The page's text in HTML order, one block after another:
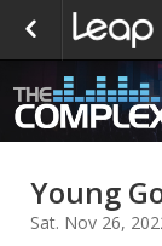
Young
Sat. Nov 26,